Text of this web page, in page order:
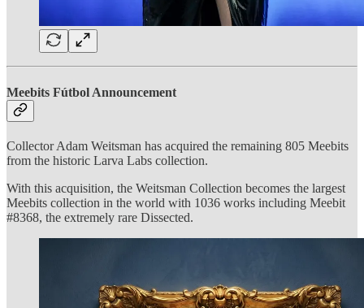
Meebits Fútbol Announcement
Collector Adam Weitsman has acquired the remaining 805 Meebits
from the historic Larva Labs collection.
With this acquisition, the Weitsman Collection becomes the largest
Meebits collection in the world with 1036 works including Meebit
#8368, the extremely rare Dissected.